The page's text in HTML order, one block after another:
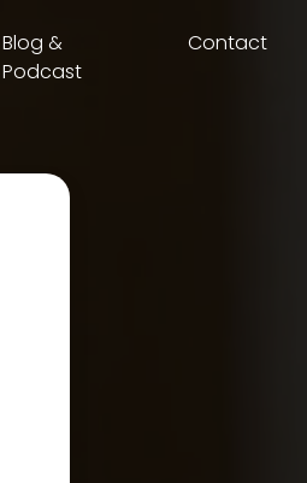
Blog &
Podcast
Contact